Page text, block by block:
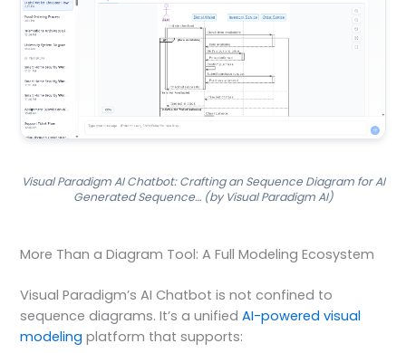
Visual Paradigm AI Chatbot: Crafting an Sequence Diagram for AI
Generated Sequence… (by Visual Paradigm AI)
More Than a Diagram Tool: A Full Modeling Ecosystem
Visual Paradigm’s AI Chatbot is not confined to
sequence diagrams. It’s a unifiedAI-powered visual
modeling platform that supports: